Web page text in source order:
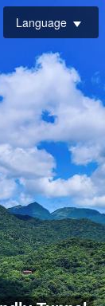
Language